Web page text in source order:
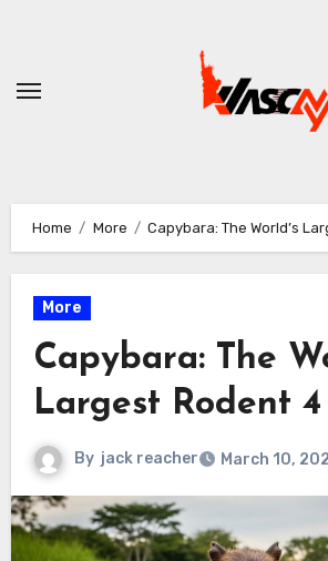
Home More Capybara: The World’s
More
Capybara: The
Largest Rodent 4
By jack reacher March 10,